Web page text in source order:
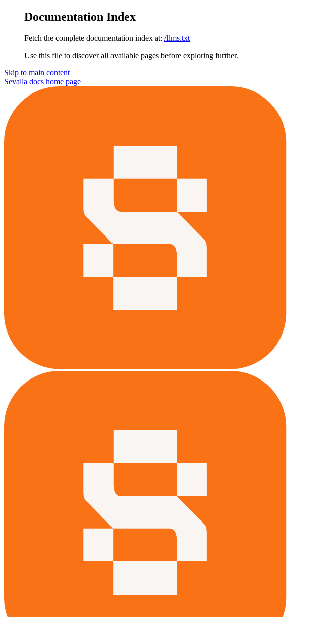
Documentation Index
Fetch the complete documentation index at: /llms.txt
Use this file to discover all available pages before exploring further.
Skip to main content
Sevalla docs home page